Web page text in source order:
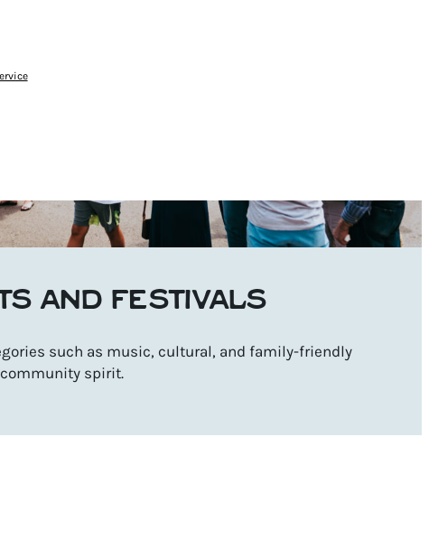
AND FESTIVALS
such as music, cultural, and family-friendly
spirit.